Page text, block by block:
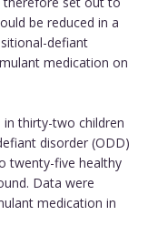
be reduced in a
defiant
medication on
thirty-two children
disorder (ODD)
twenty-five healthy
Data were
medication in